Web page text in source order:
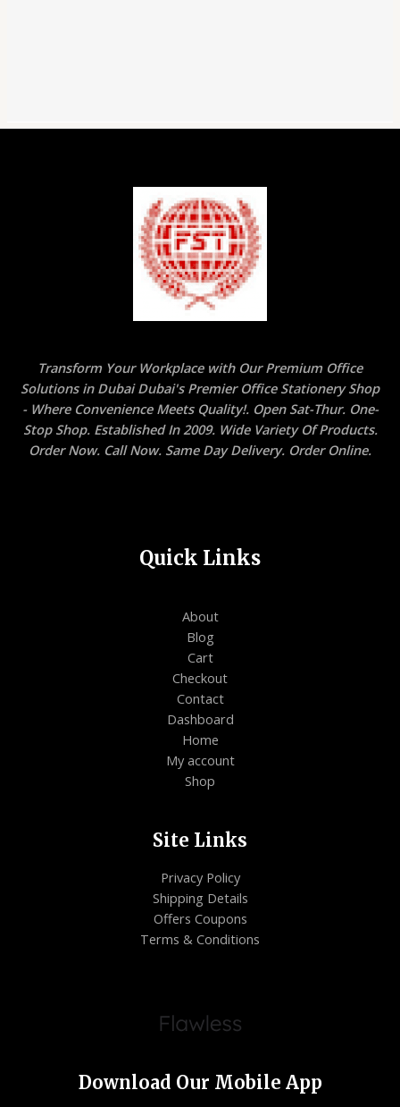
Transform Your Workplace with Our Premium Office
Solutions in Dubai Dubai's Premier Office Stationery Shop
- Where Convenience Meets Quality!. Open Sat-Thur. One-
Stop Shop. Established In 2009. Wide Variety Of Products.
Order Now. Call Now. Same Day Delivery. Order Online.
Quick Links
About
Blog
Cart
Checkout
Contact
Dashboard
Home
My account
Shop
Site Links
Privacy Policy
Shipping Details
Offers Coupons
Terms & Conditions
Download Our Mobile App